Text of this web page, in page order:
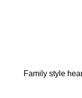
Family style